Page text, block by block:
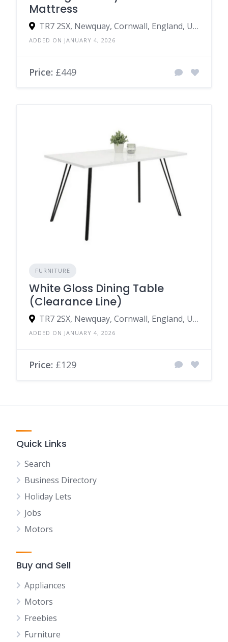
Mattress
TR7 2SX, Newquay, Cornwall, England, United Kingdom
ADDED ON JANUARY 4, 2026
Price: £449
FURNITURE
White Gloss Dining Table
(Clearance Line)
TR7 2SX, Newquay, Cornwall, England, United Kingdom
ADDED ON JANUARY 4, 2026
Price: £129
Quick Links
Search
Business Directory
Holiday Lets
Jobs
Motors
Buy and Sell
Appliances
Motors
Freebies
Furniture